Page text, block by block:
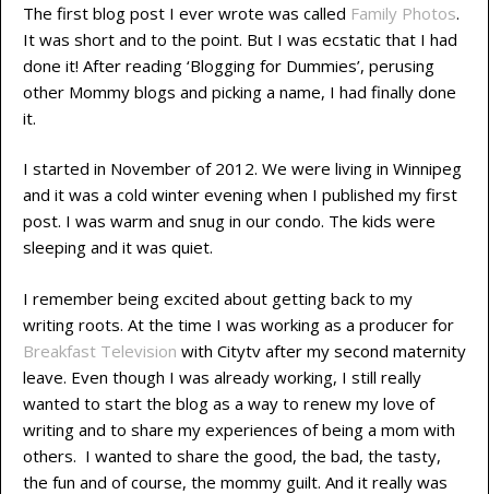
The first blog post I ever wrote was called Family Photos.
It was short and to the point. But I was ecstatic that I had
done it! After reading ‘Blogging for Dummies’, perusing
other Mommy blogs and picking a name, I had finally done
it.
I started in November of 2012. We were living in Winnipeg
and it was a cold winter evening when I published my first
post. I was warm and snug in our condo. The kids were
sleeping and it was quiet.
I remember being excited about getting back to my
writing roots. At the time I was working as a producer for
Breakfast Television with Citytv after my second maternity
leave. Even though I was already working, I still really
wanted to start the blog as a way to renew my love of
writing and to share my experiences of being a mom with
others. I wanted to share the good, the bad, the tasty,
the fun and of course, the mommy guilt. And it really was